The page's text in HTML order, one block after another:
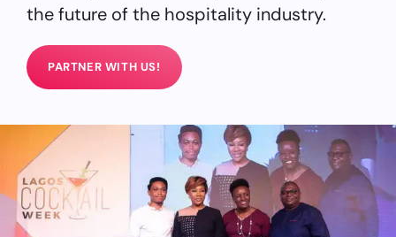
the future of the hospitality industry.
PARTNER WITH US!